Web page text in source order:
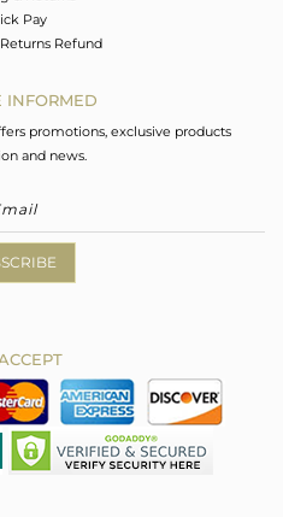
Pay
Refund
INFORMED
promotions, exclusive products
and news.